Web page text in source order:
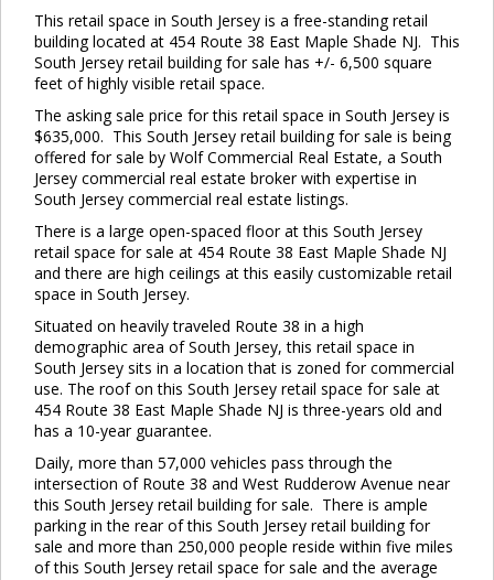
This retail space in South Jersey is a free-standing retail
building located at 454 Route 38 East Maple Shade NJ. This
South Jersey retail building for sale has +/- 6,500 square
feet of highly visible retail space.
The asking sale price for this retail space in South Jersey is
$635,000. This South Jersey retail building for sale is being
offered for sale by Wolf Commercial Real Estate, a South
Jersey commercial real estate broker with expertise in
South Jersey commercial real estate listings.
There is a large open-spaced floor at this South Jersey
retail space for sale at 454 Route 38 East Maple Shade NJ
and there are high ceilings at this easily customizable retail
space in South Jersey.
Situated on heavily traveled Route 38 in a high
demographic area of South Jersey, this retail space in
South Jersey sits in a location that is zoned for commercial
use. The roof on this South Jersey retail space for sale at
454 Route 38 East Maple Shade NJ is three-years old and
has a 10-year guarantee.
Daily, more than 57,000 vehicles pass through the
intersection of Route 38 and West Rudderow Avenue near
this South Jersey retail building for sale. There is ample
parking in the rear of this South Jersey retail building for
sale and more than 250,000 people reside within five miles
of this South Jersey retail space for sale and the average
Close